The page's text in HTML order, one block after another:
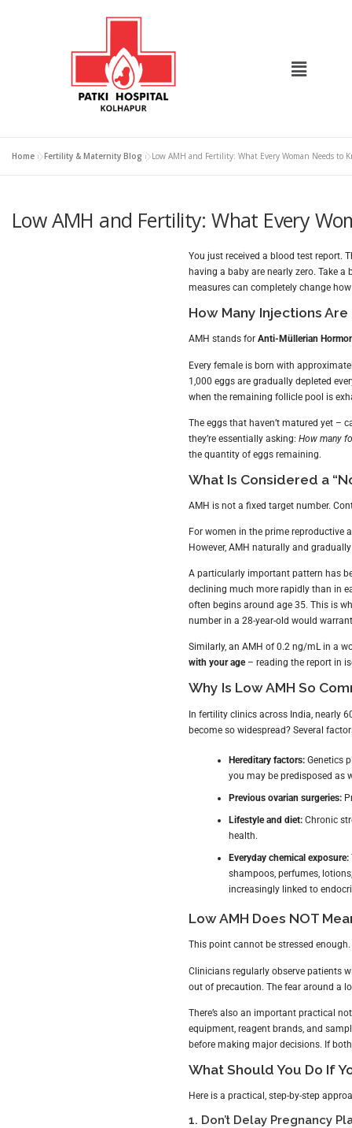
Home »Fertility & Maternity Blog »Low AMH and Fertility: What Every Woman Needs to
Low AMH and Fertility: What Every
You just received a blood test report.
having a baby are nearly zero. Take a
measures can completely change
How Many Injections
AMH stands for Anti-Müllerian
Every female is born with
1,000 eggs are gradually depleted
when the remaining follicle pool is
The eggs that haven’t matured yet –
they’re essentially asking: How many
the quantity of eggs remaining.
What Is Considered a
AMH is not a fixed target number.
For women in the prime reproductive
However, AMH naturally and
A particularly important pattern has
declining much more rapidly than in
often begins around age 35. This is
number in a 28-year-old would
Similarly, an AMH of 0.2 ng/mL in a
with your age– reading the report in
Why Is Low AMH So
In fertility clinics across India, nearly
become so widespread? Several
Hereditary factors:Genetics
you may be predisposed as
Previous ovarian surgeries:
Lifestyle and diet:Chronic
health.
Everyday chemical exposure:
shampoos, perfumes,
increasingly linked to
Low AMH Does NOT
This point cannot be stressed
Clinicians regularly observe patients
out of precaution. The fear around a
There’s also an important practical
equipment, reagent brands, and
before making major decisions. If
What Should You Do If
Here is a practical, step-by-step
1. Don’t Delay Pregnancy